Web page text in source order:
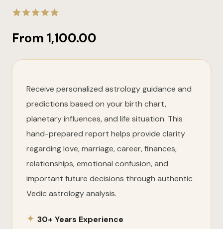
of 5
From 1,100.00
Receive personalized astrology guidance and
predictions based on your birth chart,
planetary influences, and life situation. This
hand-prepared report helps provide clarity
regarding love, marriage, career, finances,
relationships, emotional confusion, and
important future decisions through authentic
Vedic astrology analysis.
✦ 30+ Years Experience